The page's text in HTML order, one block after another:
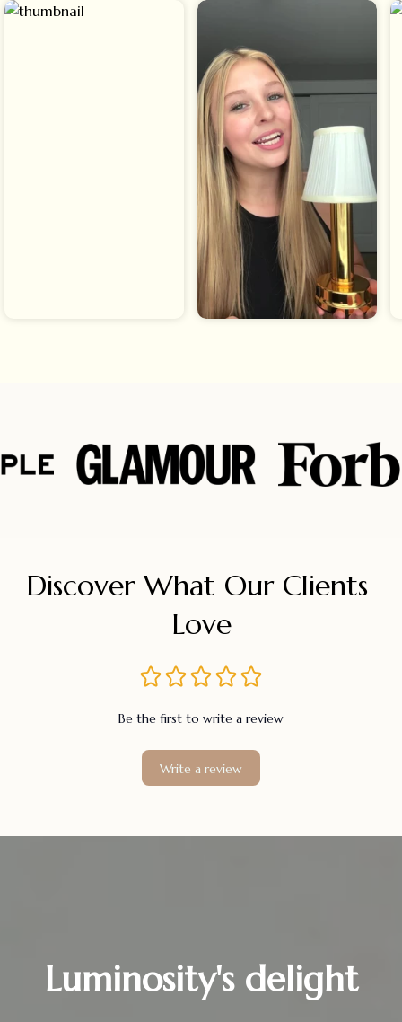
Discover What Our Clients
Love
Be the first to write a review
Write a review
Luminosity's delight